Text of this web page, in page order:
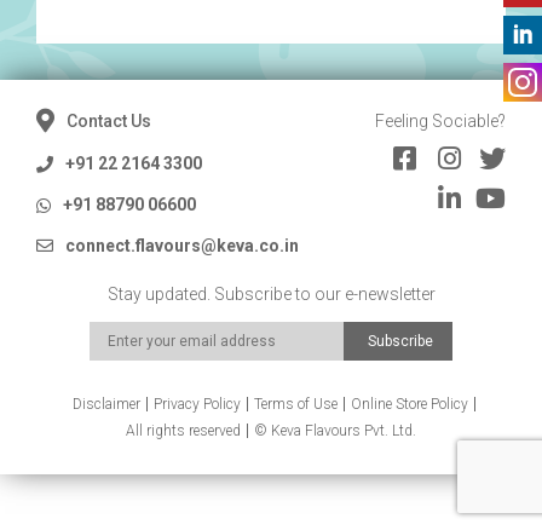
Contact Us
+91 22 2164 3300
+91 88790 06600
connect.flavours@keva.co.in
Feeling Sociable?
Stay updated. Subscribe to our e-newsletter
Disclaimer Privacy Policy Terms of Use
Online Store Policy
All rights reserved
© Keva Flavours Pvt. Ltd.